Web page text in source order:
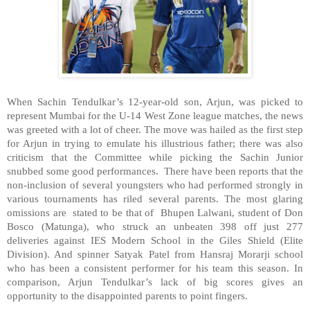
When Sachin Tendulkar’s 12-year-old son, Arjun, was picked to
represent Mumbai for the U-14 West Zone league matches, the news
was greeted with a lot of cheer. The move was hailed as the first step
for Arjun in trying to emulate his illustrious father; there was also
criticism that the Committee while picking the Sachin Junior
snubbed some good performances. There have been reports that the
non-inclusion of several youngsters who had performed strongly in
various tournaments has riled several parents. The most glaring
omissions are stated to be that of Bhupen Lalwani, student of Don
Bosco (Matunga), who struck an unbeaten 398 off just 277
deliveries against IES Modern School in the Giles Shield (Elite
Division). And spinner Satyak Patel from Hansraj Morarji school
who has been a consistent performer for his team this season. In
comparison, Arjun Tendulkar’s lack of big scores gives an
opportunity to the disappointed parents to point fingers.